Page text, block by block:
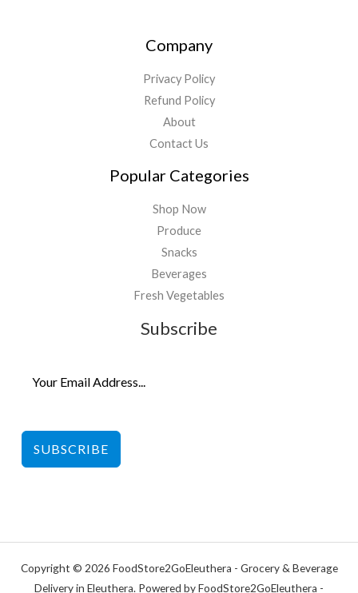
Company
Privacy Policy
Refund Policy
About
Contact Us
Popular Categories
Shop Now
Produce
Snacks
Beverages
Fresh Vegetables
Subscribe
SUBSCRIBE
Copyright © 2026 FoodStore2GoEleuthera - Grocery & Beverage
Delivery in Eleuthera. Powered by FoodStore2GoEleuthera -